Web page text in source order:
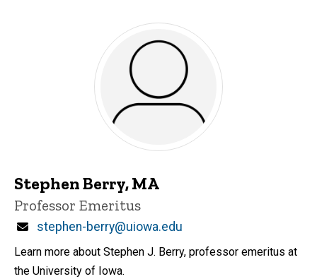
Stephen Berry, MA
Title/Position
Professor Emeritus
Email
stephen-berry@uiowa.edu
Learn more about Stephen J. Berry, professor emeritus at
the University of Iowa.